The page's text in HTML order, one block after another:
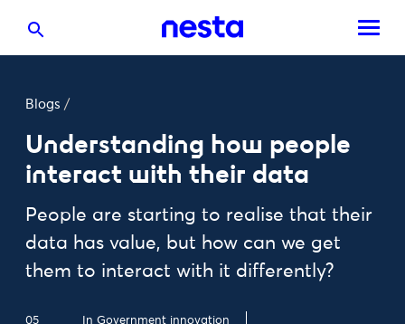
Blogs /
Understanding how people
interact with their data
People are starting to realise that their
data has value, but how can we get
them to interact with it differently?
05
In Government innovation